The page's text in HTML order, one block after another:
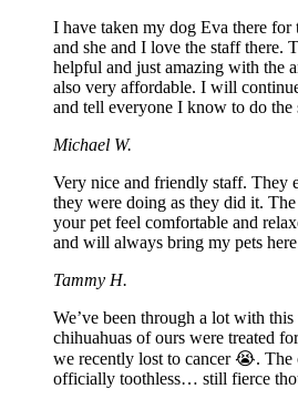
I have taken my dog Eva there for
and she and I love the staff there.
helpful and just amazing with the
also very affordable. I will
and tell everyone I know to do the
Michael W.
Very nice and friendly staff. They
they were doing as they did it.
your pet feel comfortable and
and will always bring my pets
Tammy H.
We’ve been through a lot with
chihuahuas of ours were treated
we recently lost to cancer 😭.
officially toothless… still fierce